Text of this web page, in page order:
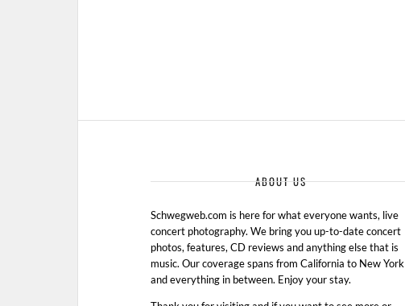
ABOUT US
Schwegweb.com is here for what everyone wants, live
concert photography. We bring you up-to-date concert
photos, features, CD reviews and anything else that is
music. Our coverage spans from California to New York
and everything in between. Enjoy your stay.